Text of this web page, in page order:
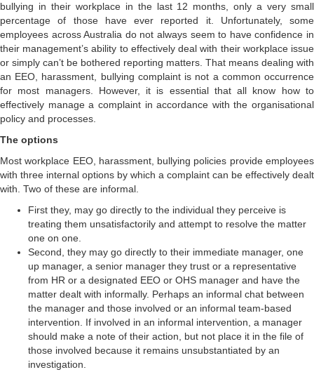
bullying in their workplace in the last 12 months, only a very small
percentage of those have ever reported it. Unfortunately, some
employees across Australia do not always seem to have confidence in
their management’s ability to effectively deal with their workplace issue
or simply can’t be bothered reporting matters. That means dealing with
an EEO, harassment, bullying complaint is not a common occurrence
for most managers. However, it is essential that all know how to
effectively manage a complaint in accordance with the organisational
policy and processes.
The options
Most workplace EEO, harassment, bullying policies provide employees
with three internal options by which a complaint can be effectively dealt
with. Two of these are informal.
First they, may go directly to the individual they perceive is
treating them unsatisfactorily and attempt to resolve the matter
one on one.
Second, they may go directly to their immediate manager, one
up manager, a senior manager they trust or a representative
from HR or a designated EEO or OHS manager and have the
matter dealt with informally. Perhaps an informal chat between
the manager and those involved or an informal team-based
intervention. If involved in an informal intervention, a manager
should make a note of their action, but not place it in the file of
those involved because it remains unsubstantiated by an
investigation.